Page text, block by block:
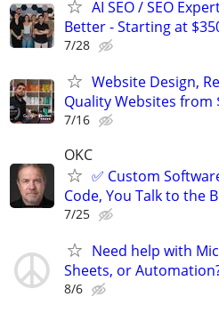
AI SEO / SEO
Better - Starting at
7/28
Website Design,
Quality Websites from
7/16
OKC
✅ Custom
Code, You Talk to the
7/25
Need help with
Sheets, or
8/6